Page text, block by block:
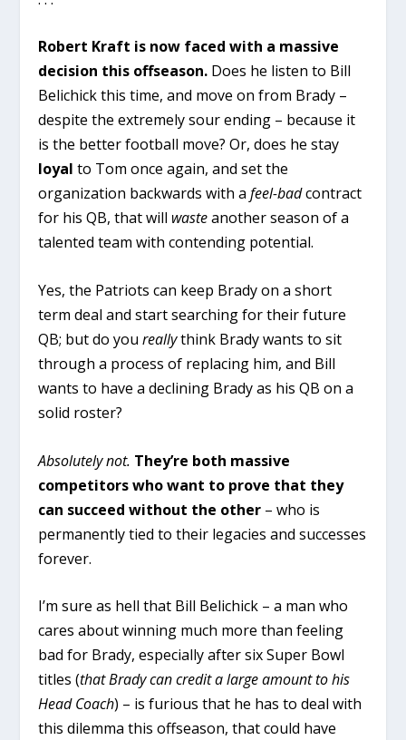
Robert Kraft is now faced with a massive
decision this offseason. Does he listen to Bill
Belichick this time, and move on from Brady –
despite the extremely sour ending – because it
is the better football move? Or, does he stay
loyal to Tom once again, and set the
organization backwards with afeel-badcontract
for his QB, that will wasteanother season of a
talented team with contending potential.
Yes, the Patriots can keep Brady on a short
term deal and start searching for their future
QB; but do youreallythink Brady wants to sit
through a process of replacing him, and Bill
wants to have a declining Brady as his QB on a
solid roster?
Absolutely not. They’re both massive
competitors who want to prove that they
can succeed without the other – who is
permanently tied to their legacies and successes
forever.
I’m sure as hell that Bill Belichick – a man who
cares about winning much more than feeling
bad for Brady, especially after six Super Bowl
titles (that Brady can credit a large amount to his
Head Coach) – is furious that he has to deal with
this dilemma this offseason, that could have